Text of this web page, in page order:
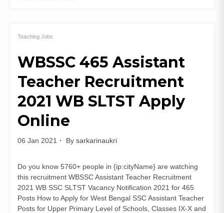
Grade
Recruitment
2021
Notification
Apply
Online
Teaching Jobs
WBSSC 465 Assistant
Teacher Recruitment
2021 WB SLTST Apply
Online
06 Jan 2021 By sarkarinaukri
Do you know 5760+ people in {ip:cityName} are watching
this recruitment WBSSC Assistant Teacher Recruitment
2021 WB SSC SLTST Vacancy Notification 2021 for 465
Posts How to Apply for West Bengal SSC Assistant Teacher
Posts for Upper Primary Level of Schools, Classes IX-X and